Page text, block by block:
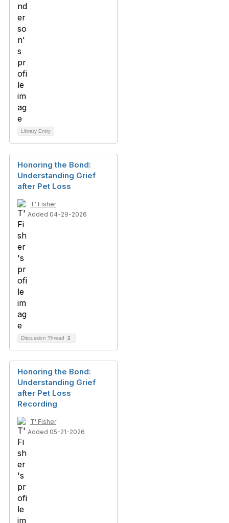
Library Entry
Honoring the Bond:
Understanding Grief
after Pet Loss
T' Fisher
Added 04-29-2026
Discussion Thread 2
Honoring the Bond:
Understanding Grief
after Pet Loss
Recording
T' Fisher
Added 05-21-2026